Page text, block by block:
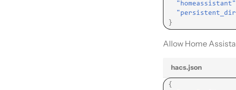
"homeassistant"
}
Allow Home
hacs.json
{